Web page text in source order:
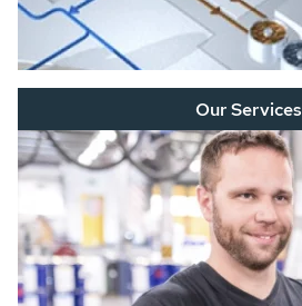
Our Services